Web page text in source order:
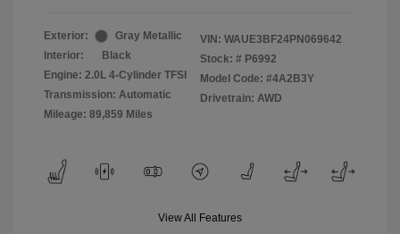
Exterior:
Gray Metallic
Interior:
Black
Engine: 2.0L 4-Cylinder TFSI
Transmission: Automatic
Mileage: 89,859 Miles
VIN: WAUE3BF24PN069642
Stock: # P6992
Model Code: #4A2B3Y
Drivetrain: AWD
View All Features